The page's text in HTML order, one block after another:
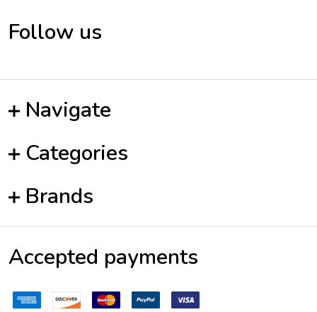
Follow us
Navigate
Categories
Brands
Accepted payments